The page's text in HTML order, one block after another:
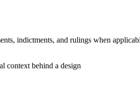
indictments, and rulings when
context behind a design